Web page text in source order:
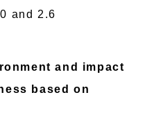
and 2.6
and impact
based on